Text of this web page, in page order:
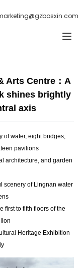
Arts Centre：A
shines brightly
axis
of water, eight bridges,
pavilions
architecture, and garden
scenery of Lingnan water
first to fifth floors of the
Heritage Exhibition